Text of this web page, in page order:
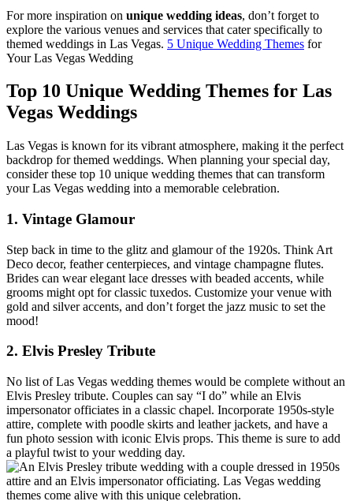
For more inspiration on unique wedding ideas, don’t forget to
explore the various venues and services that cater specifically to
themed weddings in Las Vegas. 5 Unique Wedding Themes for
Your Las Vegas Wedding
Top 10 Unique Wedding Themes for Las
Vegas Weddings
Las Vegas is known for its vibrant atmosphere, making it the perfect
backdrop for themed weddings. When planning your special day,
consider these top 10 unique wedding themes that can transform
your Las Vegas wedding into a memorable celebration.
1. Vintage Glamour
Step back in time to the glitz and glamour of the 1920s. Think Art
Deco decor, feather centerpieces, and vintage champagne flutes.
Brides can wear elegant lace dresses with beaded accents, while
grooms might opt for classic tuxedos. Customize your venue with
gold and silver accents, and don’t forget the jazz music to set the
mood!
2. Elvis Presley Tribute
No list of Las Vegas wedding themes would be complete without an
Elvis Presley tribute. Couples can say “I do” while an Elvis
impersonator officiates in a classic chapel. Incorporate 1950s-style
attire, complete with poodle skirts and leather jackets, and have a
fun photo session with iconic Elvis props. This theme is sure to add
a playful twist to your wedding day.